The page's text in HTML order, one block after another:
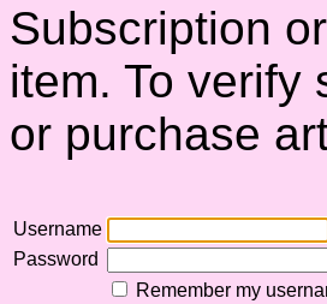
Subscription
item. To verify
or purchase
Username
Password
Remember my